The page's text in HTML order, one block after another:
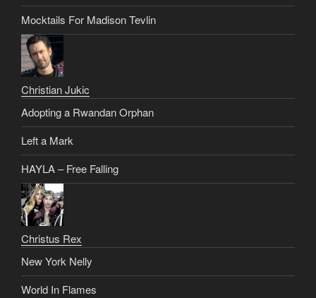
Mocktails For Madison Tevlin
Christian Jukic
Adopting a Rwandan Orphan
Left a Mark
HAYLA – Free Falling
Christus Rex
New York Nelly
World In Flames